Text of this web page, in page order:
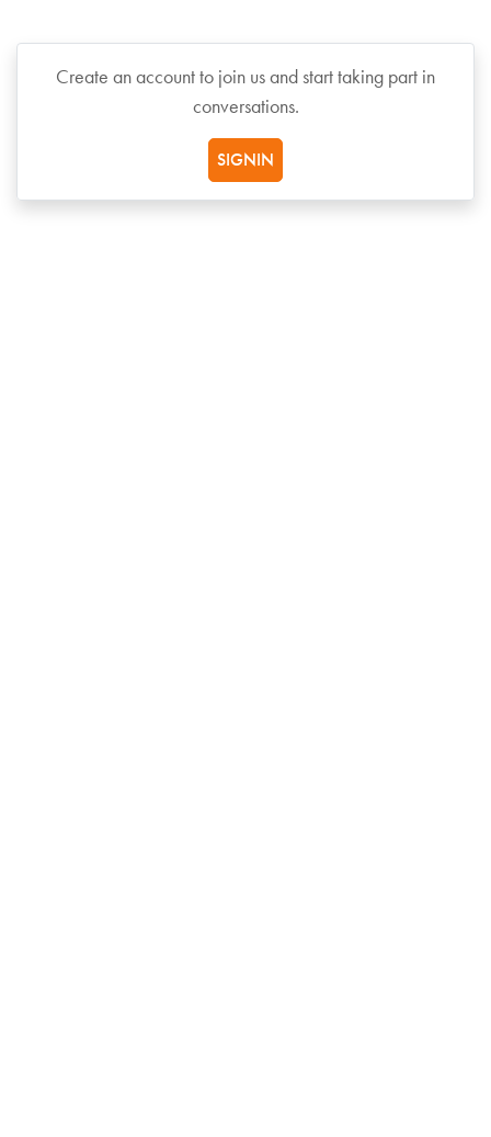
Create an account to join us and start taking part in
conversations.
SIGNIN